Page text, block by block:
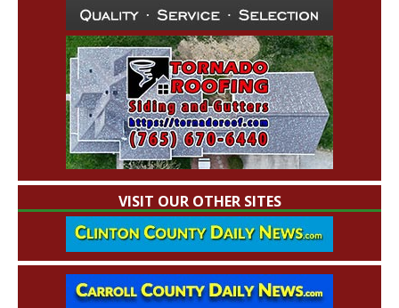
VISIT OUR OTHER SITES